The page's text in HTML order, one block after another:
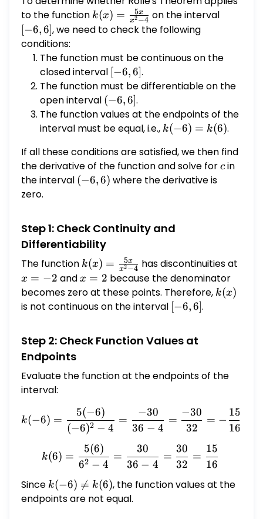
reason.
to the function k(x) =
\frac{5x}
k(x) = x2−4
5x on the interval[-6,
[−6,6], we need to check the following
conditions:
The function must be continuous on the
closed interval [-6,
6]
[−6,6].
The function must be differentiable on the
open interval (-6,
6]
(−6,6].
The function values at the endpoints of the
interval must be equal, i.e., k(-6)
k(6)
k(−6) = k(6).
If all these conditions are satisfied, we then find
the derivative of the function and solve forc
c in
the interval (-6,
(−6,6) where the derivative is
zero.
Step 1: Check Continuity and
Differentiability
The function k(x) =
\frac{5x}
{x^2 - 4}
k(x) = x2−4
5x has discontinuities at
x
=
-2
x = −2 andx
=
2
x = 2 because the denominator
becomes zero at these points. Therefore, k(x)
k(x)
is not continuous on the interval [-6,
[−6,6].
Step 2: Check Function Values at
Endpoints
Evaluate the function at the endpoints of the
interval:
k(-6) = \frac{5(-6)}{(-
k(−6) =
(−6)2 − 4
5(−6)
=
36 − 4
−30
=
32
−30
= −
16
15
k(6) = \frac{5(6)}{6^2
k(6) =
62 − 4
5(6)
=
36 − 4
30
=
32
30
=
16
15
Since k(-6)
\neq
k(−6) 
= k(6), the function values at the
endpoints are not equal.